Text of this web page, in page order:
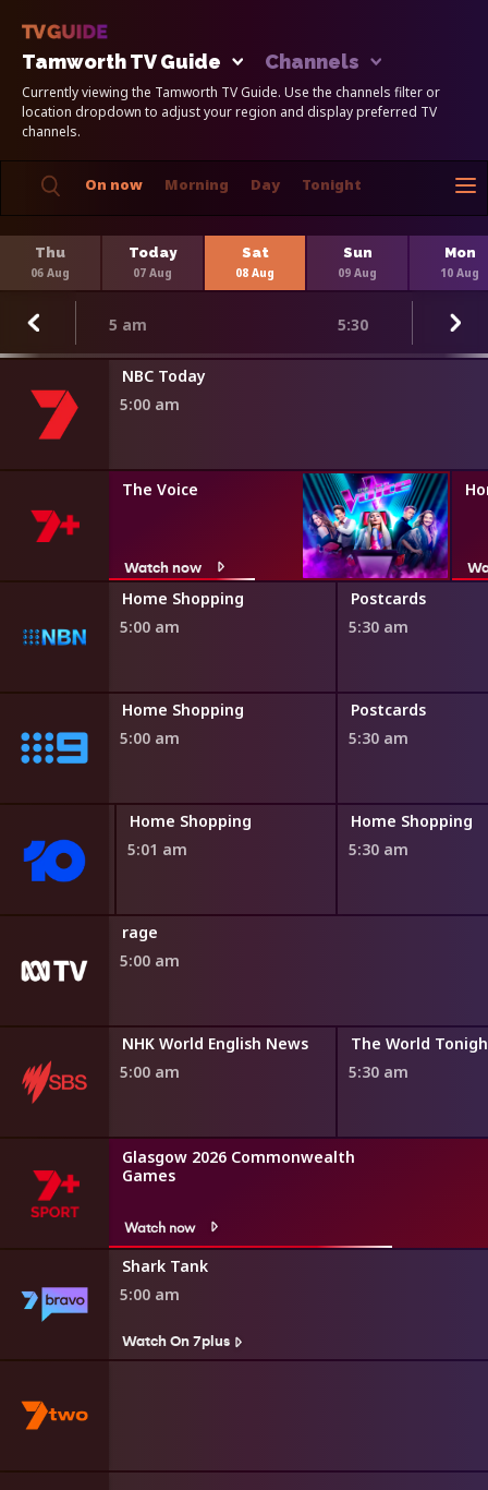
Tamworth TV Guide Channels
Currently viewing the Tamworth TV Guide. Use the channels filter or
location dropdown to adjust your region and display preferred TV
channels.
On now Morning Day Tonight
Thu
06 Aug
Today
07 Aug
Sat
08 Aug
Sun
09 Aug
Mon
10 Aug
5 am 5:30
NBC Today
5:00 am
The Voice
Watch now
Home Shopping
5:00 am
Postcards
5:30 am
Home Shopping
5:00 am
Postcards
5:30 am
Home Shopping
5:01 am
Home Shopping
5:30 am
rage
5:00 am
4:50 am
NHK World English News
5:00 am
The World
5:30 am
Glasgow 2026 Commonwealth
Games
Watch now
Shark Tank
5:00 am
Watch On 7plus